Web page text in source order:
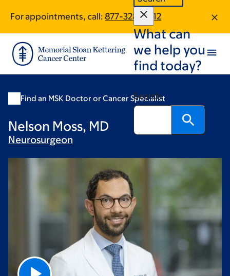
main
content
footer
For appointments, call: 877-328-0512
What can
we help you
find today?
Search
Find an MSK Doctor or Cancer Specialist
Nelson Moss, MD
Neurosurgeon